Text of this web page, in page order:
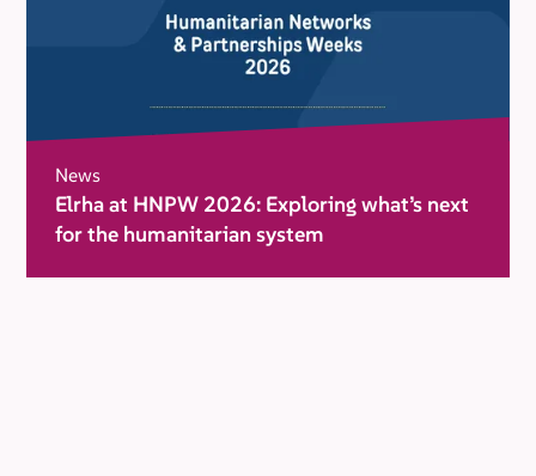
News
Elrha at HNPW 2026: Exploring what’s next
for the humanitarian system